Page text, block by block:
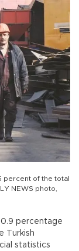
percent of the total
NEWS photo,
percentage
Turkish
statistics